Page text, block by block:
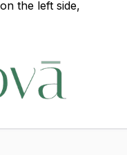
the left side,